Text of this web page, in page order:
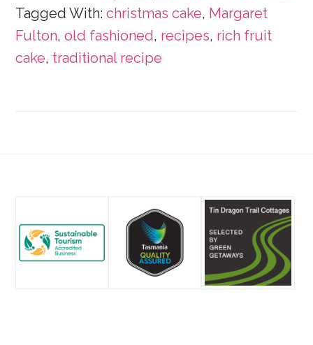
Tagged With:christmas cake, Margaret
Fulton,old fashioned, recipes, rich fruit
cake, traditional recipe